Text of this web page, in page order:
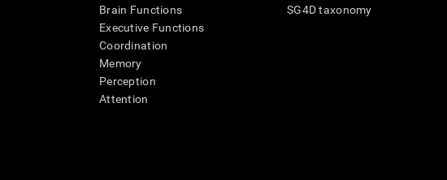
Brain Functions
Executive Functions
Coordination
Memory
Perception
Attention
SG4D taxonomy